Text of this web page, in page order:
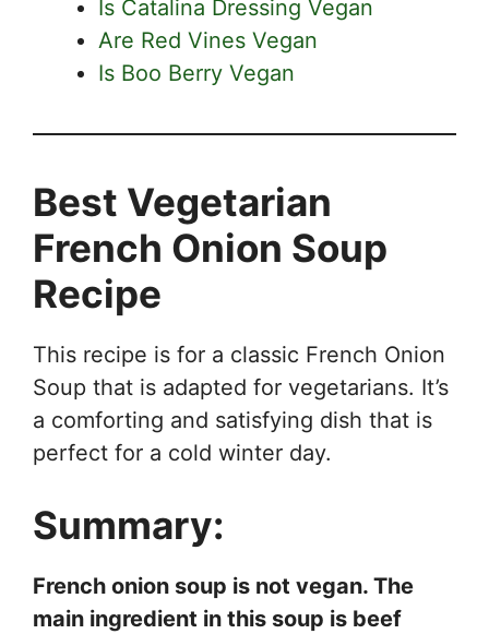
Is Catalina Dressing Vegan
Are Red Vines Vegan
Is Boo Berry Vegan
Best Vegetarian
French Onion Soup
Recipe
This recipe is for a classic French Onion
Soup that is adapted for vegetarians. It’s
a comforting and satisfying dish that is
perfect for a cold winter day.
Summary:
French onion soup is not vegan. The
main ingredient in this soup is beef